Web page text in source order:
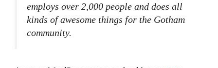
employs over 2,000 people and does all
kinds of awesome things for the Gotham
community.